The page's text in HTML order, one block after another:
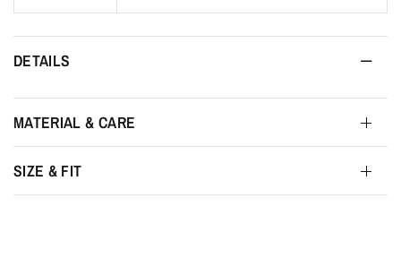
DETAILS
MATERIAL & CARE
SIZE & FIT